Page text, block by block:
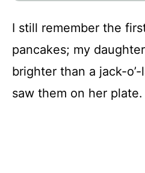
I still remember the
pancakes; my
brighter than a jack-
saw them on her plate.